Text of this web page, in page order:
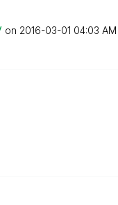
on ‎2016-03-01 04:03 AM